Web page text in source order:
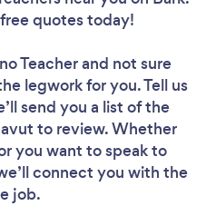
quotes today!
Teacherand not sure
legwork for you. Tell us
send you a list of the
to review. Whether
you want to speak to
connect you with the
job.